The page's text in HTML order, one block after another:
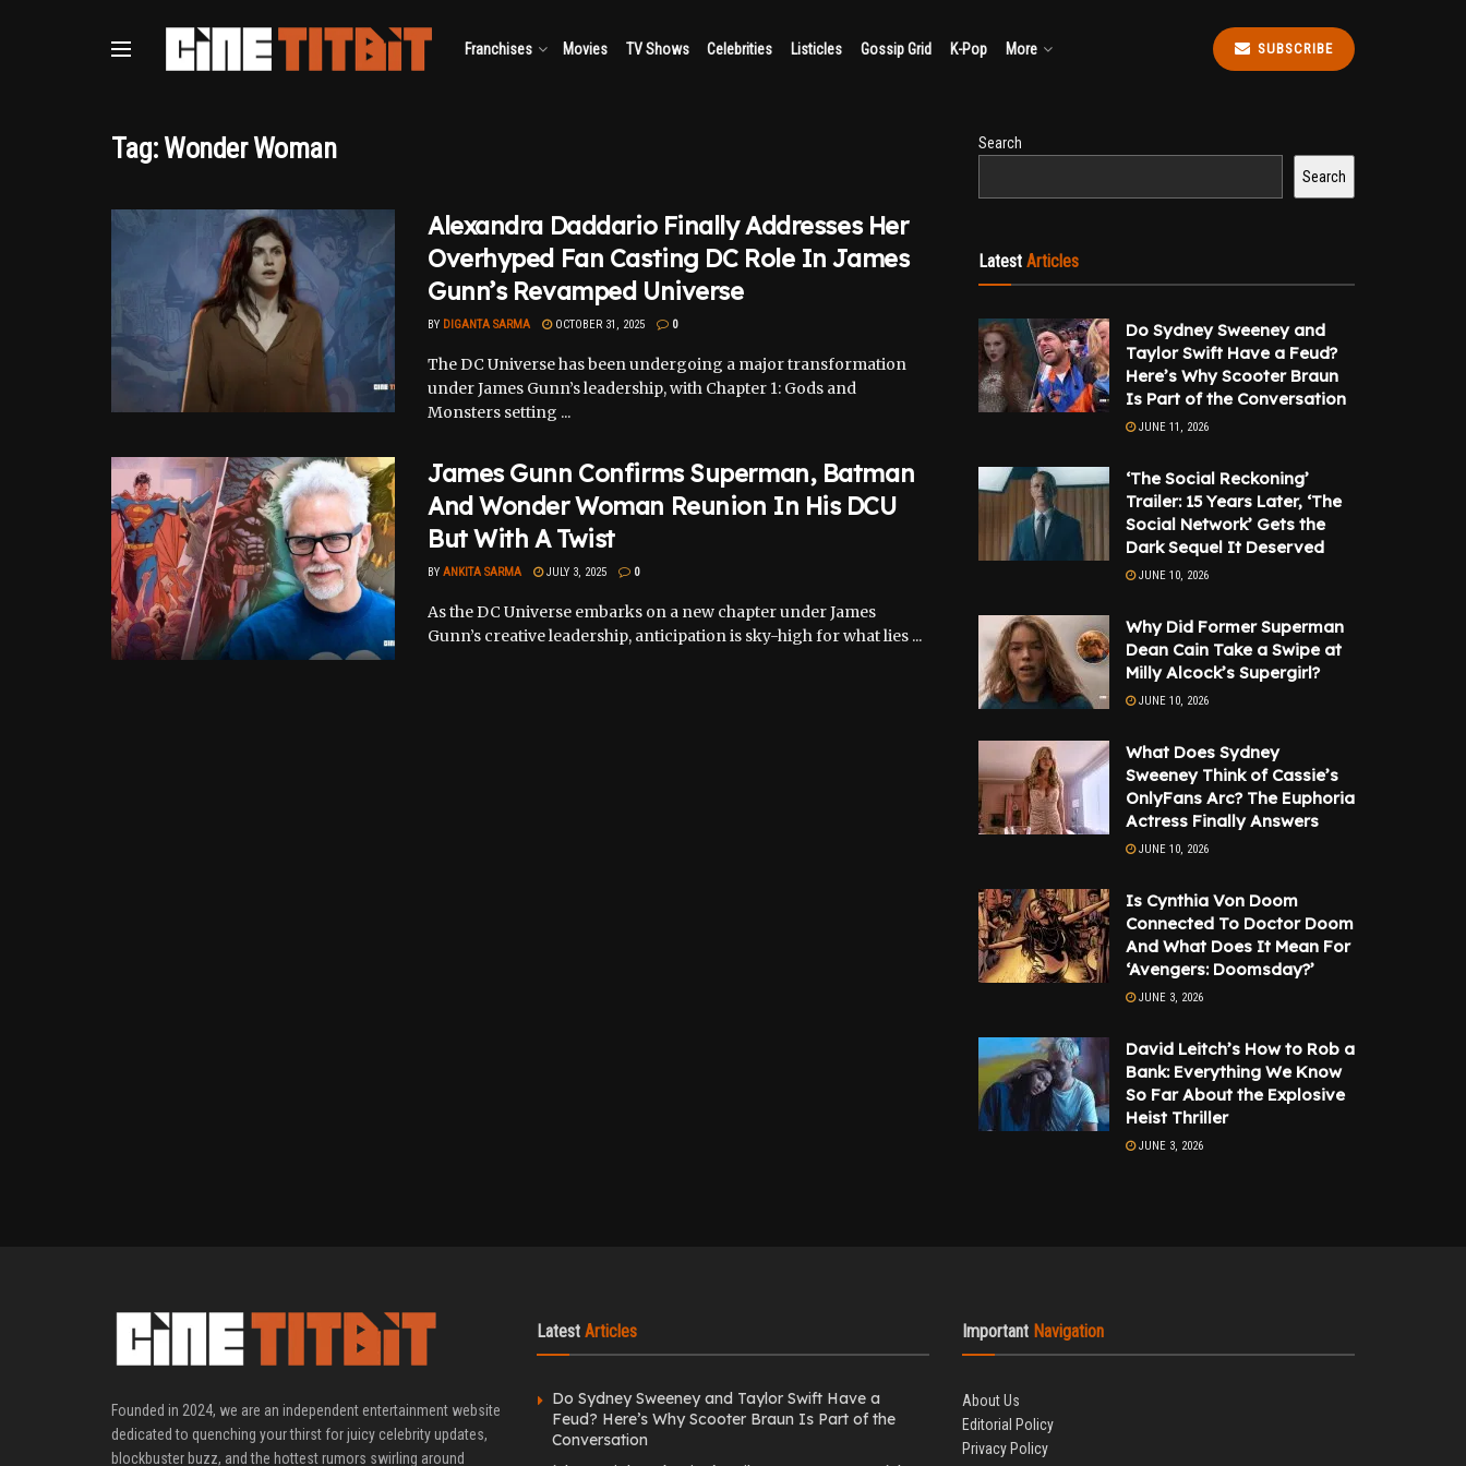
Franchises Movies TV Shows Celebrities Listicles Gossip Grid K-Pop More SUBSCRIBE
Tag: Wonder Woman
Alexandra Daddario Finally Addresses Her
Overhyped Fan Casting DC Role In James
Gunn’s Revamped Universe
BY DIGANTA SARMA OCTOBER 31, 2025 0
The DC Universe has been undergoing a major transformation
under James Gunn’s leadership, with Chapter 1: Gods and
Monsters setting ...
James Gunn Confirms Superman, Batman
And Wonder Woman Reunion In His DCU
But With A Twist
BY ANKITA SARMA JULY 3, 2025 0
As the DC Universe embarks on a new chapter under James
Gunn’s creative leadership, anticipation is sky-high for what lies ...
Search
Search
Latest Articles
Do Sydney Sweeney and
Taylor Swift Have a Feud?
Here’s Why Scooter Braun
Is Part of the Conversation
JUNE 11, 2026
‘The Social Reckoning’
Trailer: 15 Years Later, ‘The
Social Network’ Gets the
Dark Sequel It Deserved
JUNE 10, 2026
Why Did Former Superman
Dean Cain Take a Swipe at
Milly Alcock’s Supergirl?
JUNE 10, 2026
What Does Sydney
Sweeney Think of Cassie’s
OnlyFans Arc? The Euphoria
Actress Finally Answers
JUNE 10, 2026
Is Cynthia Von Doom
Connected To Doctor Doom
And What Does It Mean For
‘Avengers: Doomsday?’
JUNE 3, 2026
David Leitch’s How to Rob a
Bank: Everything We Know
So Far About the Explosive
Heist Thriller
JUNE 3, 2026
Founded in 2024, we are an independent entertainment website
dedicated to quenching your thirst for juicy celebrity updates,
blockbuster buzz, and the hottest rumors swirling around
Latest Articles
Do Sydney Sweeney and Taylor Swift Have a
Feud? Here’s Why Scooter Braun Is Part of the
Conversation
Important Navigation
About Us
Editorial Policy
Privacy Policy